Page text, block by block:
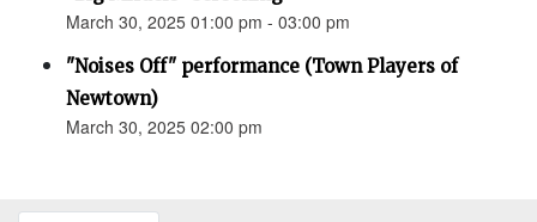
March 30, 2025 01:00 pm - 03:00 pm
"Noises Off" performance (Town Players of
Newtown)
March 30, 2025 02:00 pm